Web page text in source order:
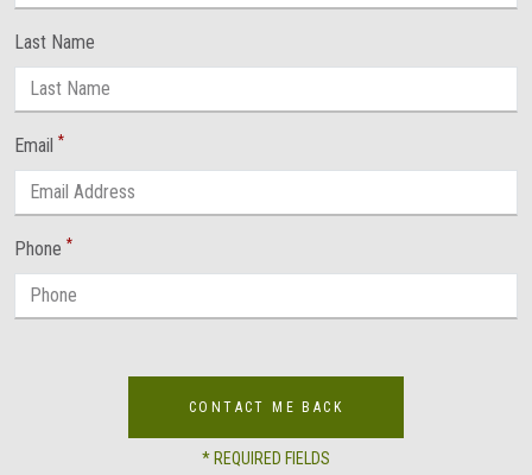
Last Name
Email *
Phone *
CONTACT ME BACK
* REQUIRED FIELDS